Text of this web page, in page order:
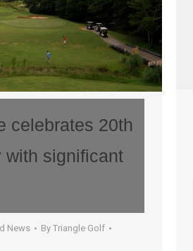
celebrates 20th
with significant
News By Triangle Golf